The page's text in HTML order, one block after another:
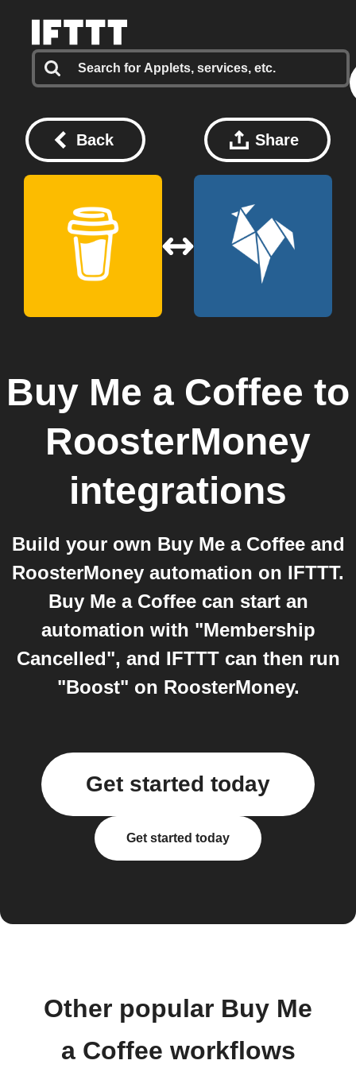
Back Share
Buy Me a Coffee to
RoosterMoney
integrations
Build your own Buy Me a Coffee and
RoosterMoney automation on IFTTT.
Buy Me a Coffee can start an
automation with "Membership
Cancelled", and IFTTT can then run
"Boost" on RoosterMoney.
Get started today
Get started today
Other popular Buy Me
a Coffee workflows